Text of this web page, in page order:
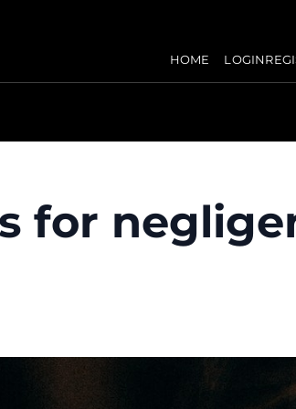
HOME LOGIN
for